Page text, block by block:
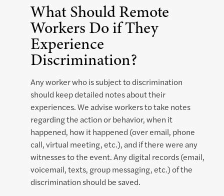
What Should Remote
Workers Do if They
Experience
Discrimination?
Any worker who is subject to discrimination
should keep detailed notes about their
experiences. We advise workers to take notes
regarding the action or behavior, when it
happened, how it happened (over email, phone
call, virtual meeting, etc.), and if there were any
witnesses to the event. Any digital records (email,
voicemail, texts, group messaging, etc.) of the
discrimination should be saved.